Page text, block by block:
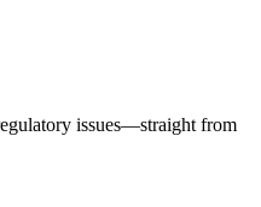
issues—straight from